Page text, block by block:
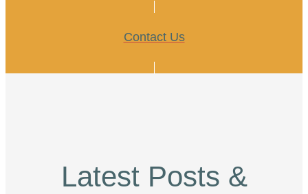
Contact Us
Latest Posts &